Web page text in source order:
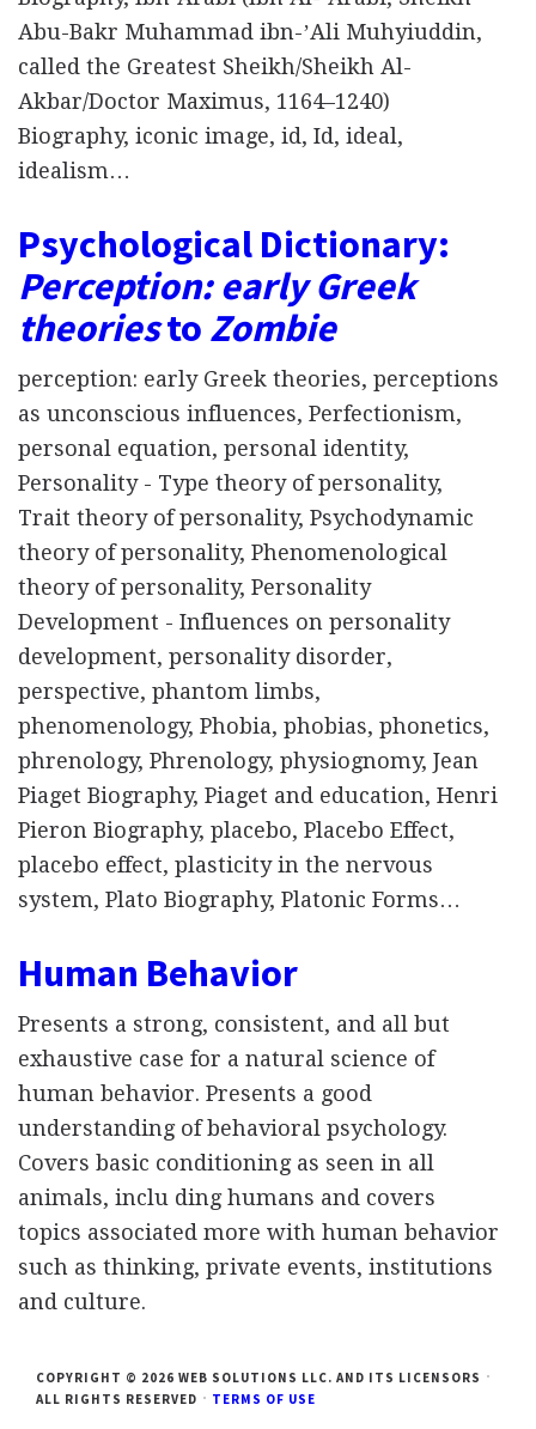
Abu-Bakr Muhammad ibn-ʼAli Muhyiuddin,
called the Greatest Sheikh/Sheikh Al-
Akbar/Doctor Maximus, 1164–1240)
Biography, iconic image, id, Id, ideal,
idealism…
Psychological Dictionary:
Perception: early Greek
theoriesto Zombie
perception: early Greek theories, perceptions
as unconscious influences, Perfectionism,
personal equation, personal identity,
Personality - Type theory of personality,
Trait theory of personality, Psychodynamic
theory of personality, Phenomenological
theory of personality, Personality
Development - Influences on personality
development, personality disorder,
perspective, phantom limbs,
phenomenology, Phobia, phobias, phonetics,
phrenology, Phrenology, physiognomy, Jean
Piaget Biography, Piaget and education, Henri
Pieron Biography, placebo, Placebo Effect,
placebo effect, plasticity in the nervous
system, Plato Biography, Platonic Forms…
Human Behavior
Presents a strong, consistent, and all but
exhaustive case for a natural science of
human behavior. Presents a good
understanding of behavioral psychology.
Covers basic conditioning as seen in all
animals, inclu ding humans and covers
topics associated more with human behavior
such as thinking, private events, institutions
and culture.
COPYRIGHT © 2026 WEB SOLUTIONS LLC. AND ITS LICENSORS
ALL RIGHTS RESERVED
TERMS OF USE